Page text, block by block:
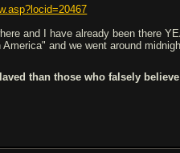
and I have already been there
and we went around
than those who falsely